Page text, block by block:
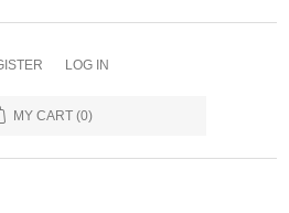
LOG IN
MY CART (0)